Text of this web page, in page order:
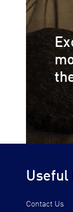
Useful
Contact Us